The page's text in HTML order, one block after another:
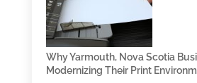
Why Yarmouth, Nova Scotia
Modernizing Their Print